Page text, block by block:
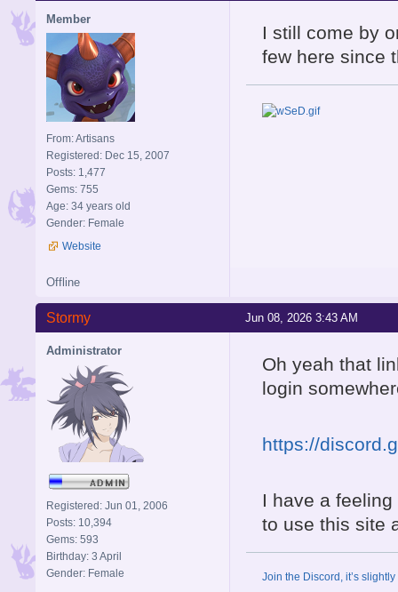
Member
From: Artisans
Registered: Dec 15, 2007
Posts: 1,477
Gems: 755
Age: 34 years old
Gender: Female
Website
I still come by
few here since
Offline
Jun 08, 2026 3:43 AM
Stormy
Administrator
Registered: Jun 01, 2006
Posts: 10,394
Gems: 593
Birthday: 3 April
Gender: Female
Oh yeah that
login
https://
I have a
to use this site
Join the Discord, it’s